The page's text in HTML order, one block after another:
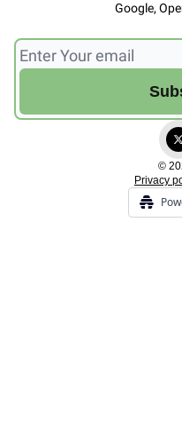
Google,
©
Privacy